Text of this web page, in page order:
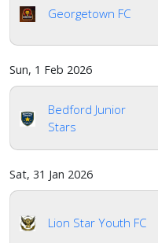
Georgetown FC
Sun, 1 Feb 2026
Bedford Junior
Stars
Sat, 31 Jan 2026
Lion Star Youth FC